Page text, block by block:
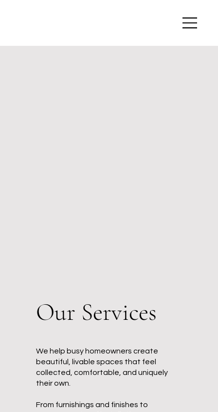
Our Services
We help busy homeowners create
beautiful, livable spaces that feel
collected, comfortable, and uniquely
their own.
From furnishings and finishes to